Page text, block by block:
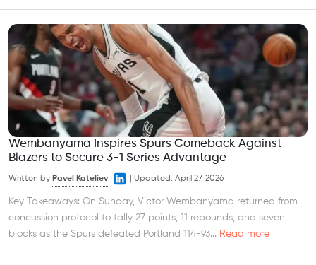
Wembanyama Inspires Spurs Comeback Against
Blazers to Secure 3-1 Series Advantage
Written by Pavel Kateliev, Updated: April 27, 2026
Key Takeaways: On Sunday, Victor Wembanyama returned from
concussion protocol to tally 27 points, 11 rebounds, and seven
blocks as the Spurs defeated Portland 114-93... Read more